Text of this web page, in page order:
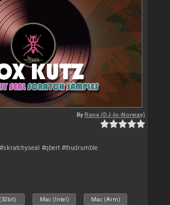
ByRune (DJ-In-Norway)
#qbert #thudrumble
Mac (Intel) Mac (Arm)